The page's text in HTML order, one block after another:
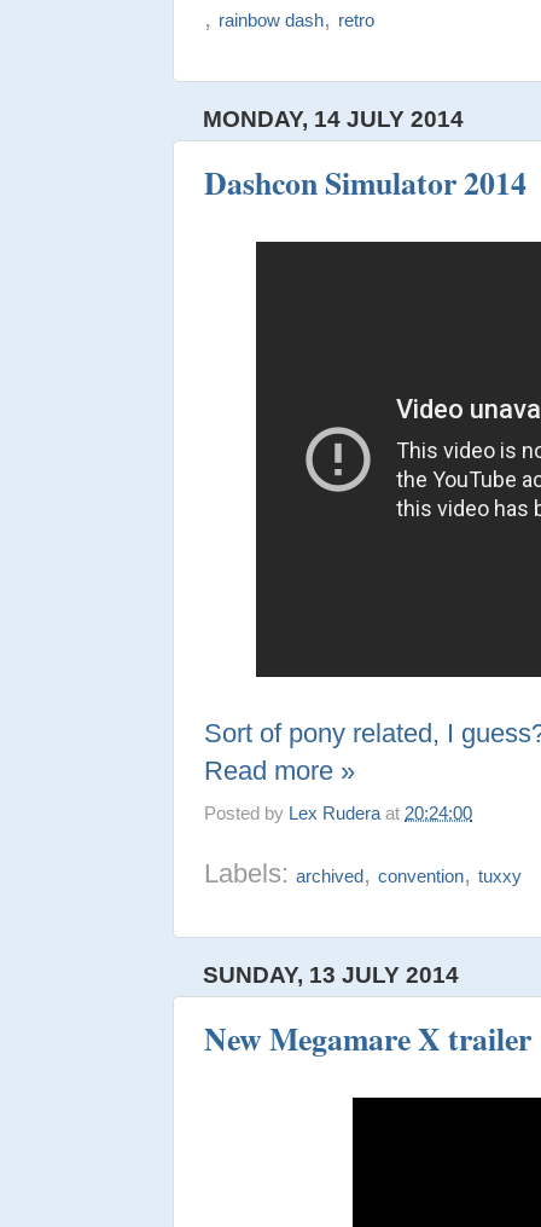
, rainbow dash, retro
MONDAY, 14 JULY 2014
Dashcon Simulator 2014
Sort of pony related, I
Read more »
Posted by Lex Rudera at 20:24:00
Labels:archived,convention,tuxxy
SUNDAY, 13 JULY 2014
New Megamare X trailer